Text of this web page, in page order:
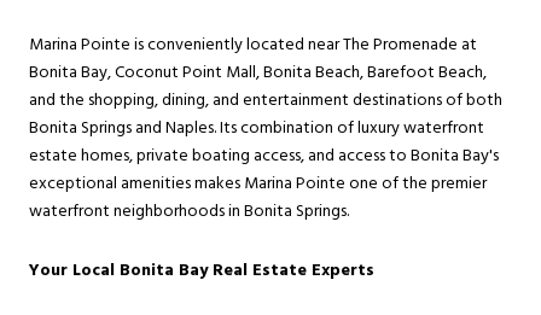
Marina Pointe is conveniently located near The Promenade at
Bonita Bay, Coconut Point Mall, Bonita Beach, Barefoot Beach,
and the shopping, dining, and entertainment destinations of both
Bonita Springs and Naples. Its combination of luxury waterfront
estate homes, private boating access, and access to Bonita Bay's
exceptional amenities makes Marina Pointe one of the premier
waterfront neighborhoods in Bonita Springs.
Your Local Bonita Bay Real Estate Experts